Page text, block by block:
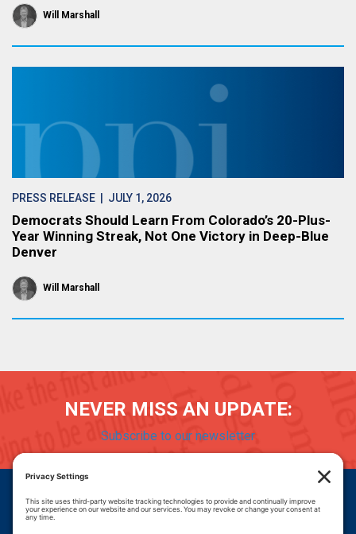
Will Marshall
PRESS RELEASE | JULY 1, 2026
Democrats Should Learn From Colorado’s 20-Plus-
Year Winning Streak, Not One Victory in Deep-Blue
Denver
Will Marshall
NEVER MISS AN UPDATE:
Subscribe to our newsletter